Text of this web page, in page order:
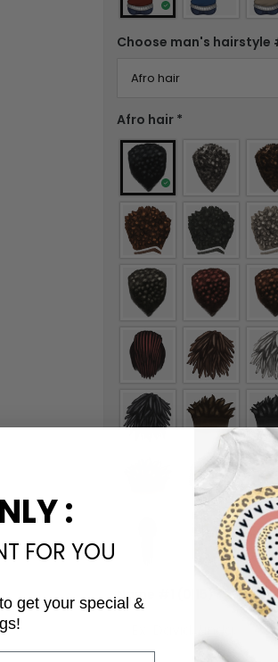
Choose man's hairstyle
Afro hair *
Name #1
:
FOR YOU
get your special &